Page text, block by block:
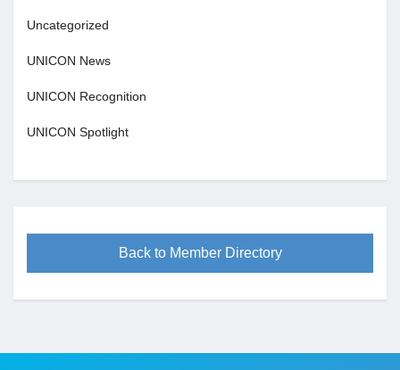
Uncategorized
UNICON News
UNICON Recognition
UNICON Spotlight
Back to Member Directory